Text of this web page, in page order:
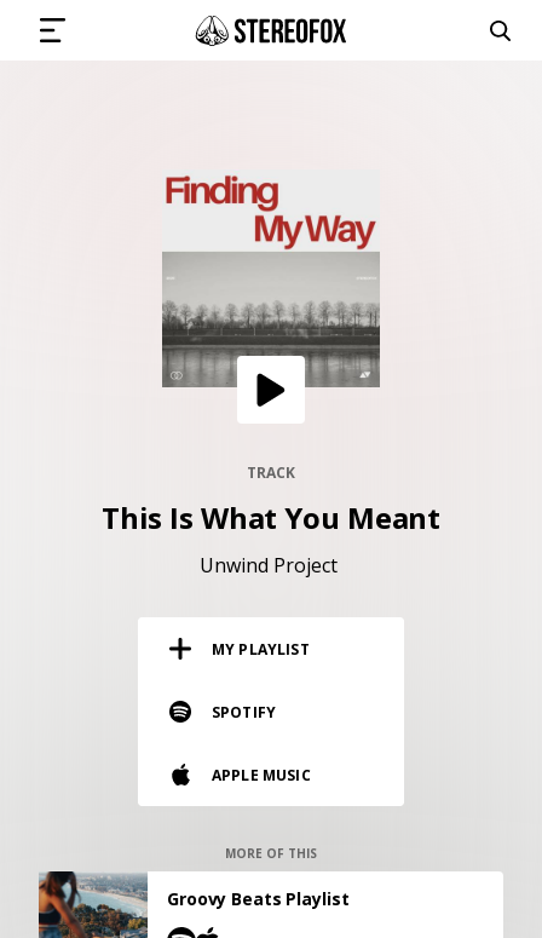
GET THE NEWSLETTER
Vinyl and merch supporting independent
music and journalism.
Our own Stereofox record label.
TRACK
This Is What You Meant
Unwind Project
MY PLAYLIST
SPOTIFY
APPLE MUSIC
MORE OF THIS
Groovy Beats Playlist